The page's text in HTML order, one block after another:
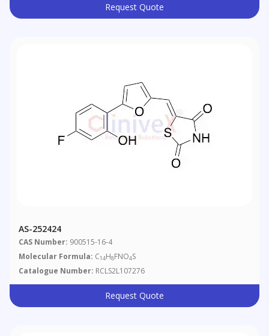
Request Quote
AS-252424
CAS Number: 900515-16-4
Molecular Formula: C14H8FNO4S
Catalogue Number: RCLS2L107276
Request Quote